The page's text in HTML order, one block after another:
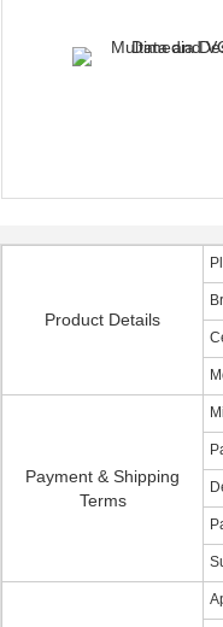
Product Details
Payment & Shipping
Terms